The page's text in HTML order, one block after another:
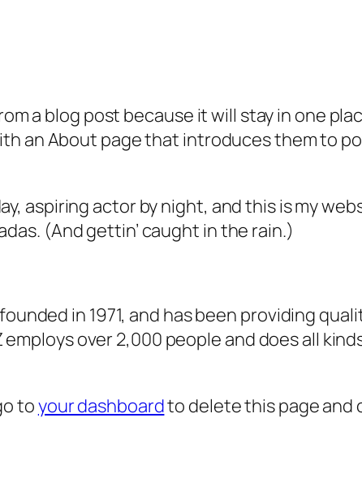
a blog post because it will stay in one
an About page that introduces them to
aspiring actor by night, and this is my
(And gettin’ caught in the rain.)
in 1971, and has been providing
employs over 2,000 people and does all
toyour dashboardto delete this page and